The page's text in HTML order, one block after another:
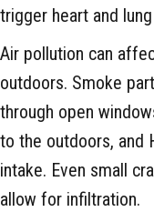
trigger heart and
Air pollution can
outdoors. Smoke
through open
to the outdoors, and
intake. Even small
allow for infiltration.